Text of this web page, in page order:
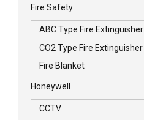
Fire Safety
ABC Type Fire Extinguisher
CO2 Type Fire Extinguisher
Fire Blanket
Honeywell
CCTV